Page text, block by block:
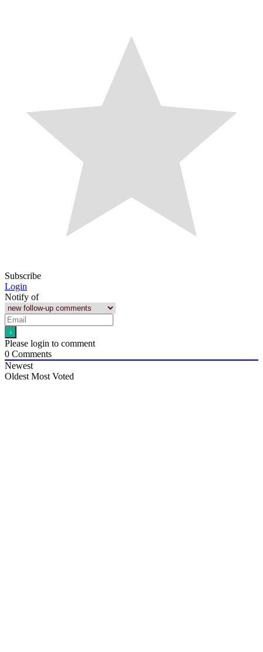
Subscribe
Login
Notify of
Please login to comment
0 Comments
Newest
Oldest Most Voted